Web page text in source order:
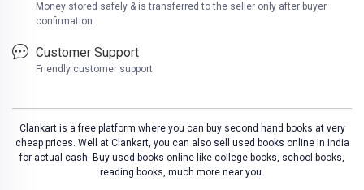
Money stored safely & is transferred to the seller only after buyer
confirmation
Customer Support
Friendly customer support
Clankart is a free platform where you can buy second hand books at very
cheap prices. Well at Clankart, you can also sell used books online in India
for actual cash. Buy used books online like college books, school books,
reading books, much more near you.